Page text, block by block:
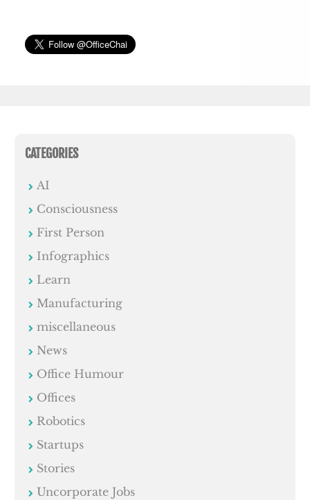
CATEGORIES
AI
Consciousness
First Person
Infographics
Learn
Manufacturing
miscellaneous
News
Office Humour
Offices
Robotics
Startups
Stories
Uncorporate Jobs